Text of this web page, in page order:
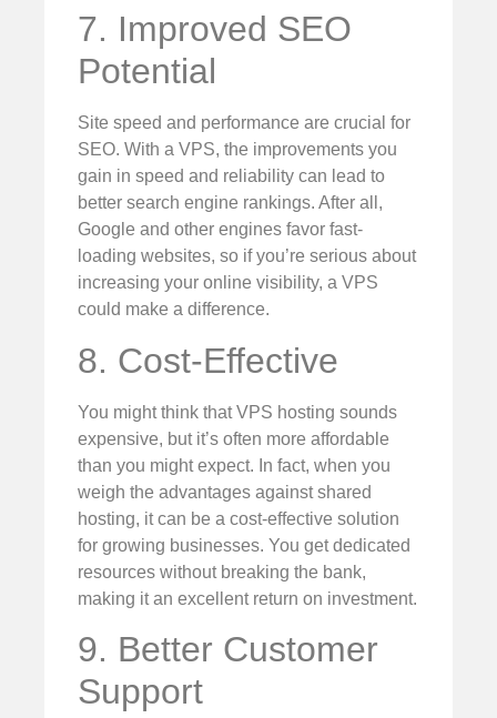
7. Improved SEO
Potential
Site speed and performance are crucial for
SEO. With a VPS, the improvements you
gain in speed and reliability can lead to
better search engine rankings. After all,
Google and other engines favor fast-
loading websites, so if you’re serious about
increasing your online visibility, a VPS
could make a difference.
8. Cost-Effective
You might think that VPS hosting sounds
expensive, but it’s often more affordable
than you might expect. In fact, when you
weigh the advantages against shared
hosting, it can be a cost-effective solution
for growing businesses. You get dedicated
resources without breaking the bank,
making it an excellent return on investment.
9. Better Customer
Support